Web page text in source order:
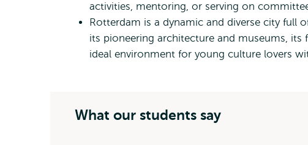
activities, mentoring, or serving on
Rotterdam is a dynamic and diverse city full
its pioneering architecture and museums,
ideal environment for young culture lovers
What our students say